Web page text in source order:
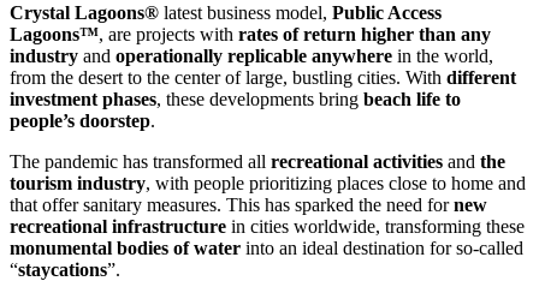
Crystal Lagoons® latest business model, Public Access
Lagoons™, are projects with rates of return higher than any
industry and operationally replicable anywhere in the world,
from the desert to the center of large, bustling cities. With different
investment phases, these developments bring beach life to
people’s doorstep.
The pandemic has transformed all recreational activities and the
tourism industry, with people prioritizing places close to home and
that offer sanitary measures. This has sparked the need fornew
recreational infrastructure in cities worldwide, transforming these
monumental bodies of water into an ideal destination for so-called
“staycations”.